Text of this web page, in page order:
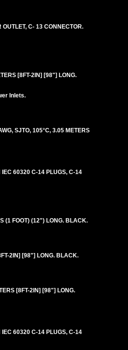
C- 13 CONNECTOR.
[8FT-2IN] [98"] LONG.
Inlets.
SJTO, 105°C, 3.05 METERS
60320 C-14 PLUGS, C-14
(1 FOOT) (12") LONG. BLACK.
2IN] [98"] LONG. BLACK.
[8FT-2IN] [98"] LONG.
60320 C-14 PLUGS, C-14